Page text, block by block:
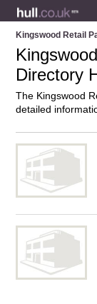
Kingswood Retail
Directory
The Kingswood
detailed
reviews of
own review. Do
Hull? Then why
Directory – IT’S